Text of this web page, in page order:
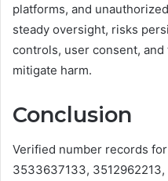
platforms, and
steady oversight, risks
controls, user consent,
mitigate harm.
Conclusion
Verified number records
3533637133,